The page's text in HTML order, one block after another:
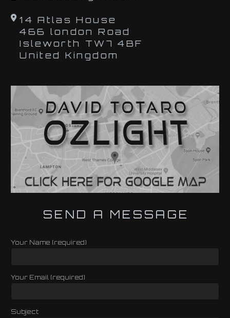
14 Atlas House
466 london Road
Isleworth TW7 4BF
United Kingdom
SEND A MESSAGE
Your Name (required)
Your Email (required)
Subject